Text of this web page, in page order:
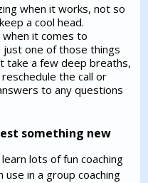
when it works, not so
a cool head.
it comes to
one of those things
take a few deep breaths,
the call or
to any questions
something new
lots of fun coaching
in a group coaching